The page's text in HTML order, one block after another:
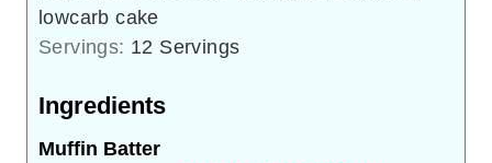
lowcarb cake
Servings: 12 Servings
Ingredients
Muffin Batter